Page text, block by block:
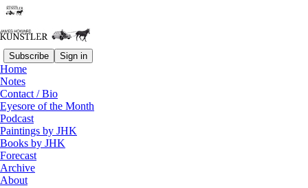
Subscribe Sign in
Home
Notes
Contact / Bio
Eyesore of the Month
Podcast
Paintings by JHK
Books by JHK
Forecast
Archive
About
Read distraction-free on Substack
The Clusterfuck Nation Chronicle
Commentary on the Flux of Events